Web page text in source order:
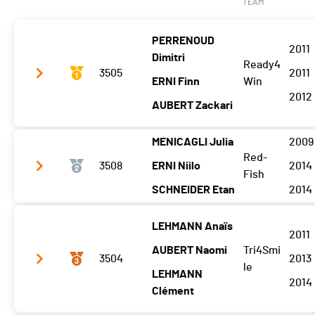
TEAM
3505
PERRENOUD
Dimitri
ERNI Finn
AUBERT Zackari
Ready4
Win
2011
2011
2012
3508
MENICAGLI Julia
ERNI Niilo
SCHNEIDER Etan
Red-
Fish
2009
2014
2014
10:05.9 (3)
T2 0:24.9
13:52.1 (3)
3504
LEHMANN Anaïs
AUBERT Naomi
LEHMANN
Clément
Tri4Smi
le
2011
2013
2014